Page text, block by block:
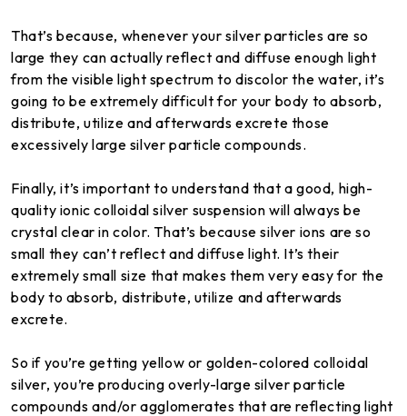
That’s because, whenever your silver particles are so
large they can actually reflect and diffuse enough light
from the visible light spectrum to discolor the water, it’s
going to be extremely difficult for your body to absorb,
distribute, utilize and afterwards excrete those
excessively large silver particle compounds.
Finally, it’s important to understand that a good, high-
quality ionic colloidal silver suspension will always be
crystal clear in color. That’s because silver ions are so
small they can’t reflect and diffuse light. It’s their
extremely small size that makes them very easy for the
body to absorb, distribute, utilize and afterwards
excrete.
So if you’re getting yellow or golden-colored colloidal
silver, you’re producing overly-large silver particle
compounds and/or agglomerates that are reflecting light